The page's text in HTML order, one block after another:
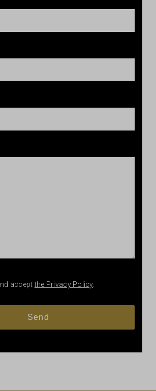
acceptthe Privacy Policy.